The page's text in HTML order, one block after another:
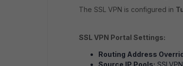
The SSL VPN is configured in
SSL VPN Portal Settings:
Routing Address
Source IP Pools: